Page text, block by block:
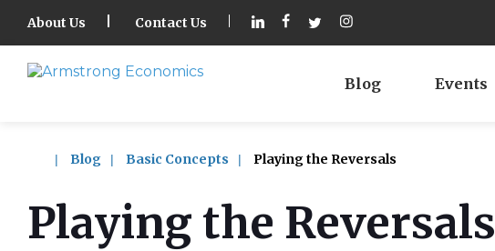
About Us Contact Us
Blog Events
Blog Basic Concepts Playing the Reversals
Playing the Reversals